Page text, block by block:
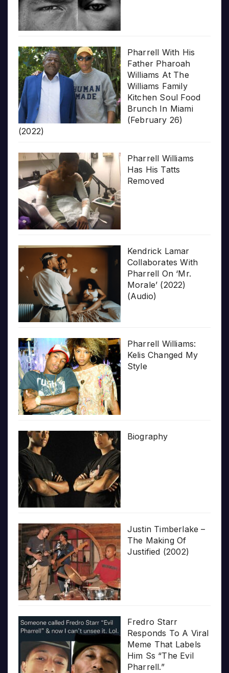
Pharrell With His
Father Pharoah
Williams At The
Williams Family
Kitchen Soul Food
Brunch In Miami
(February 26)
(2022)
Pharrell Williams
Has His Tatts
Removed
Kendrick Lamar
Collaborates With
Pharrell On ‘Mr.
Morale’ (2022)
(Audio)
Pharrell Williams:
Kelis Changed My
Style
Biography
Justin Timberlake –
The Making Of
Justified (2002)
Fredro Starr
Responds To A Viral
Meme That Labels
Him Ss “The Evil
Pharrell.”